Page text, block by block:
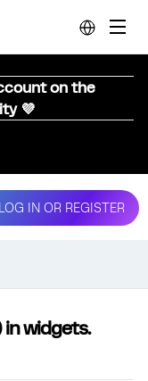
on the
💜
LOG IN OR REGISTER
widgets.